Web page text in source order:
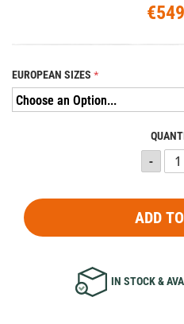
EUROPEAN SIZES
ADD
IN STOCK &